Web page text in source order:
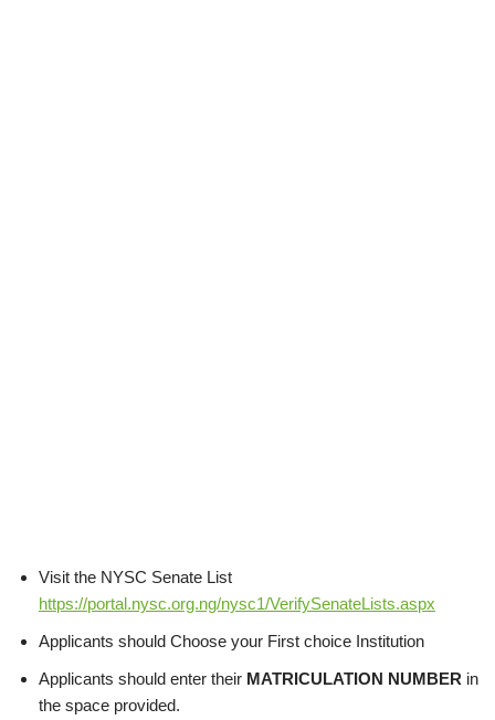
Visit the NYSC Senate List
https://portal.nysc.org.ng/nysc1/VerifySenateLists.aspx
Applicants should Choose your First choice Institution
Applicants should enter their MATRICULATION NUMBER in
the space provided.